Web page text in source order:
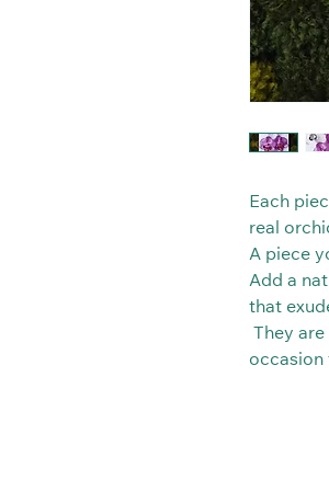
Each
real
A piece
Add a
that
They
occasion